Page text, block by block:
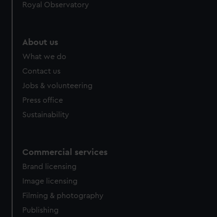
Royal Observatory
About us
What we do
Contact us
Jobs & volunteering
Press office
Sustainability
Commercial services
Brand licensing
Image licensing
Filming & photography
Publishing